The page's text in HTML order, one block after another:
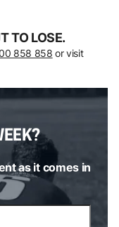
TO LOSE.
858 858 or visit
as it comes in